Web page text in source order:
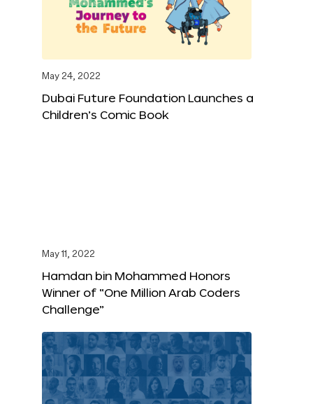
May 24, 2022
Dubai Future Foundation Launches a
Children’s Comic Book
May 11, 2022
Hamdan bin Mohammed Honors
Winner of “One Million Arab Coders
Challenge”